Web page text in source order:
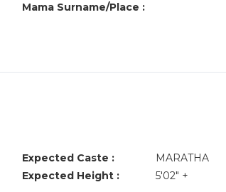
Mama Surname/Place :
Expected Caste :
MARATHA
Expected Height :
5'02" +